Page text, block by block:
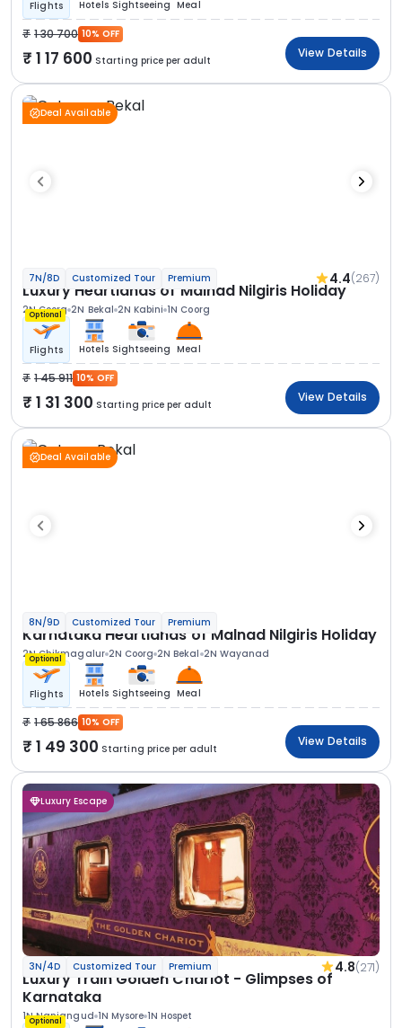
Flights Hotels Sightseeing Meal
1 30 700 10% OFF
1 17 600 Starting price per adult
View Details
Deal Available
7N/8D Customized Tour Premium 4.4(267)
Luxury Heartlands of Malnad Nilgiris Holiday
2N Coorg 2N Bekal 2N Kabini 1N Coorg
Optional
Flights Hotels Sightseeing Meal
1 45 911 10% OFF
1 31 300 Starting price per adult
View Details
Deal Available
8N/9D Customized Tour Premium
Karnataka Heartlands of Malnad Nilgiris Holiday
2N Chikmagalur 2N Coorg 2N Bekal 2N Wayanad
Optional
Flights Hotels Sightseeing Meal
1 65 866 10% OFF
1 49 300 Starting price per adult
View Details
Luxury Escape
3N/4D Customized Tour Premium 4.8(271)
Luxury Train Golden Chariot - Glimpses of
Karnataka
1N Nanjangud 1N Mysore 1N Hospet
Optional